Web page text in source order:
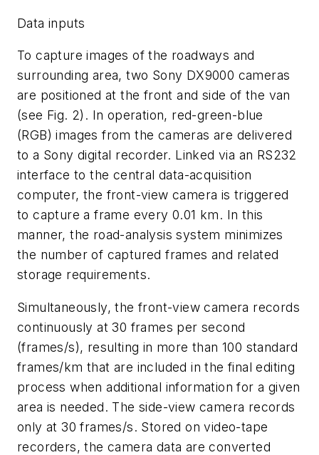
Data inputs
To capture images of the roadways and
surrounding area, two Sony DX9000 cameras
are positioned at the front and side of the van
(see Fig. 2). In operation, red-green-blue
(RGB) images from the cameras are delivered
to a Sony digital recorder. Linked via an RS232
interface to the central data-acquisition
computer, the front-view camera is triggered
to capture a frame every 0.01 km. In this
manner, the road-analysis system minimizes
the number of captured frames and related
storage requirements.
Simultaneously, the front-view camera records
continuously at 30 frames per second
(frames/s), resulting in more than 100 standard
frames/km that are included in the final editing
process when additional information for a given
area is needed. The side-view camera records
only at 30 frames/s. Stored on video-tape
recorders, the camera data are converted